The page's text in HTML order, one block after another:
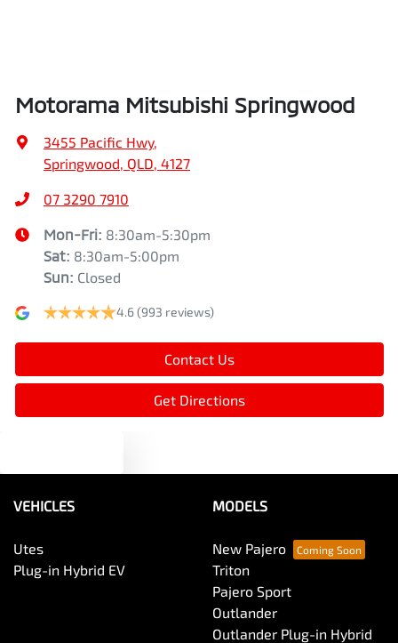
Motorama Mitsubishi Springwood
3455 Pacific Hwy,
Springwood, QLD, 4127
07 3290 7910
Mon-Fri: 8:30am-5:30pm
Sat: 8:30am-5:00pm
Sun: Closed
4.6(993 reviews)
Contact Us
Get Directions
VEHICLES
Utes
Plug-in Hybrid EV
MODELS
New Pajero
Triton
Pajero Sport
Outlander
Outlander Plug-in Hybrid